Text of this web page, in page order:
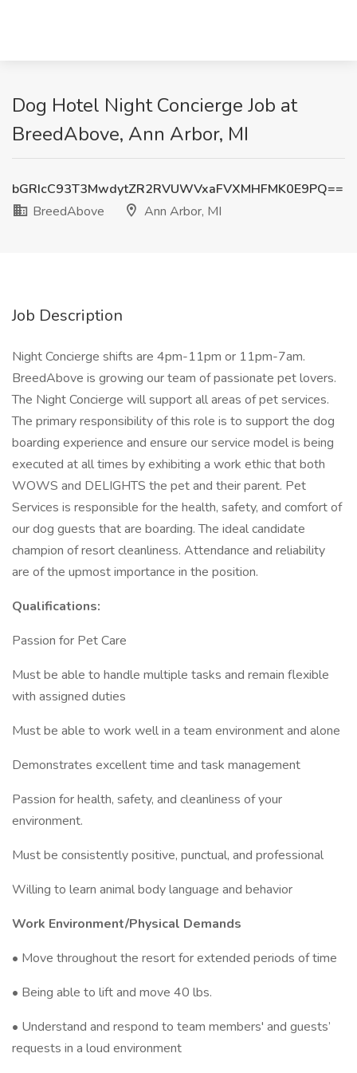
Dog Hotel Night Concierge Job at
BreedAbove, Ann Arbor, MI
bGRIcC93T3MwdytZR2RVUWVxaFVXMHFMK0E9PQ==
BreedAbove
Ann Arbor, MI
Job Description
Night Concierge shifts are 4pm-11pm or 11pm-7am.
BreedAbove is growing our team of passionate pet lovers.
The Night Concierge will support all areas of pet services.
The primary responsibility of this role is to support the dog
boarding experience and ensure our service model is being
executed at all times by exhibiting a work ethic that both
WOWS and DELIGHTS the pet and their parent. Pet
Services is responsible for the health, safety, and comfort of
our dog guests that are boarding. The ideal candidate
champion of resort cleanliness. Attendance and reliability
are of the upmost importance in the position.
Qualifications:
Passion for Pet Care
Must be able to handle multiple tasks and remain flexible
with assigned duties
Must be able to work well in a team environment and alone
Demonstrates excellent time and task management
Passion for health, safety, and cleanliness of your
environment.
Must be consistently positive, punctual, and professional
Willing to learn animal body language and behavior
Work Environment/Physical Demands
• Move throughout the resort for extended periods of time
• Being able to lift and move 40 lbs.
• Understand and respond to team members' and guests’
requests in a loud environment